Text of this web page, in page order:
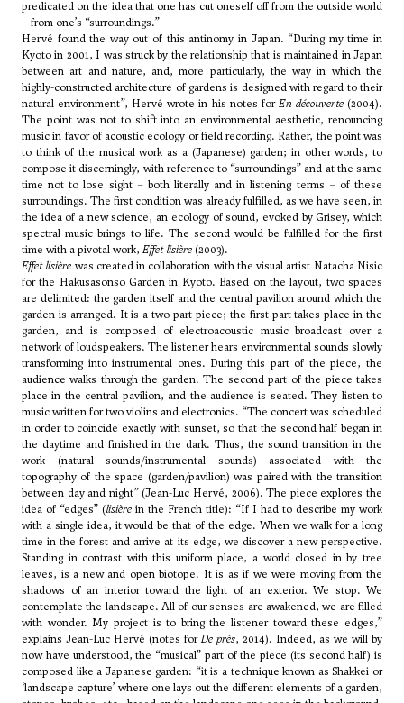
predicated on the idea that one has cut oneself off from the outside world
– from one’s “surroundings.”
Hervé found the way out of this antinomy in Japan. “During my time in
Kyoto in 2001, I was struck by the relationship that is maintained in Japan
between art and nature, and, more particularly, the way in which the
highly-constructed architecture of gardens is designed with regard to their
natural environment”, Hervé wrote in his notes forEn découverte(2004).
The point was not to shift into an environmental aesthetic, renouncing
music in favor of acoustic ecology or field recording. Rather, the point was
to think of the musical work as a (Japanese) garden; in other words, to
compose it discerningly, with reference to “surroundings” and at the same
time not to lose sight – both literally and in listening terms – of these
surroundings. The first condition was already fulfilled, as we have seen, in
the idea of a new science, an ecology of sound, evoked by Grisey, which
spectral music brings to life. The second would be fulfilled for the first
time with a pivotal work, Effet lisière (2003).
Effet lisière was created in collaboration with the visual artist Natacha Nisic
for the Hakusasonso Garden in Kyoto. Based on the layout, two spaces
are delimited: the garden itself and the central pavilion around which the
garden is arranged. It is a two-part piece; the first part takes place in the
garden, and is composed of electroacoustic music broadcast over a
network of loudspeakers. The listener hears environmental sounds slowly
transforming into instrumental ones. During this part of the piece, the
audience walks through the garden. The second part of the piece takes
place in the central pavilion, and the audience is seated. They listen to
music written for two violins and electronics. “The concert was scheduled
in order to coincide exactly with sunset, so that the second half began in
the daytime and finished in the dark. Thus, the sound transition in the
work (natural sounds/instrumental sounds) associated with the
topography of the space (garden/pavilion) was paired with the transition
between day and night” (Jean-Luc Hervé, 2006). The piece explores the
idea of “edges” (lisière in the French title): “If I had to describe my work
with a single idea, it would be that of the edge. When we walk for a long
time in the forest and arrive at its edge, we discover a new perspective.
Standing in contrast with this uniform place, a world closed in by tree
leaves, is a new and open biotope. It is as if we were moving from the
shadows of an interior toward the light of an exterior. We stop. We
contemplate the landscape. All of our senses are awakened, we are filled
with wonder. My project is to bring the listener toward these edges,”
explains Jean-Luc Hervé (notes forDe près, 2014). Indeed, as we will by
now have understood, the “musical” part of the piece (its second half) is
composed like a Japanese garden: “it is a technique known as Shakkei or
‘landscape capture’ where one lays out the different elements of a garden,